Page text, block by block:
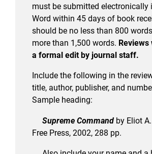
must be submitted electronically
Word within 45 days of book
should be no less than 800
more than 1,500 words. Reviews
a formal edit by journal staff.
Include the following in the
title, author, publisher, and
Sample heading:
Supreme Commandby Eliot
Free Press, 2002, 288 pp.